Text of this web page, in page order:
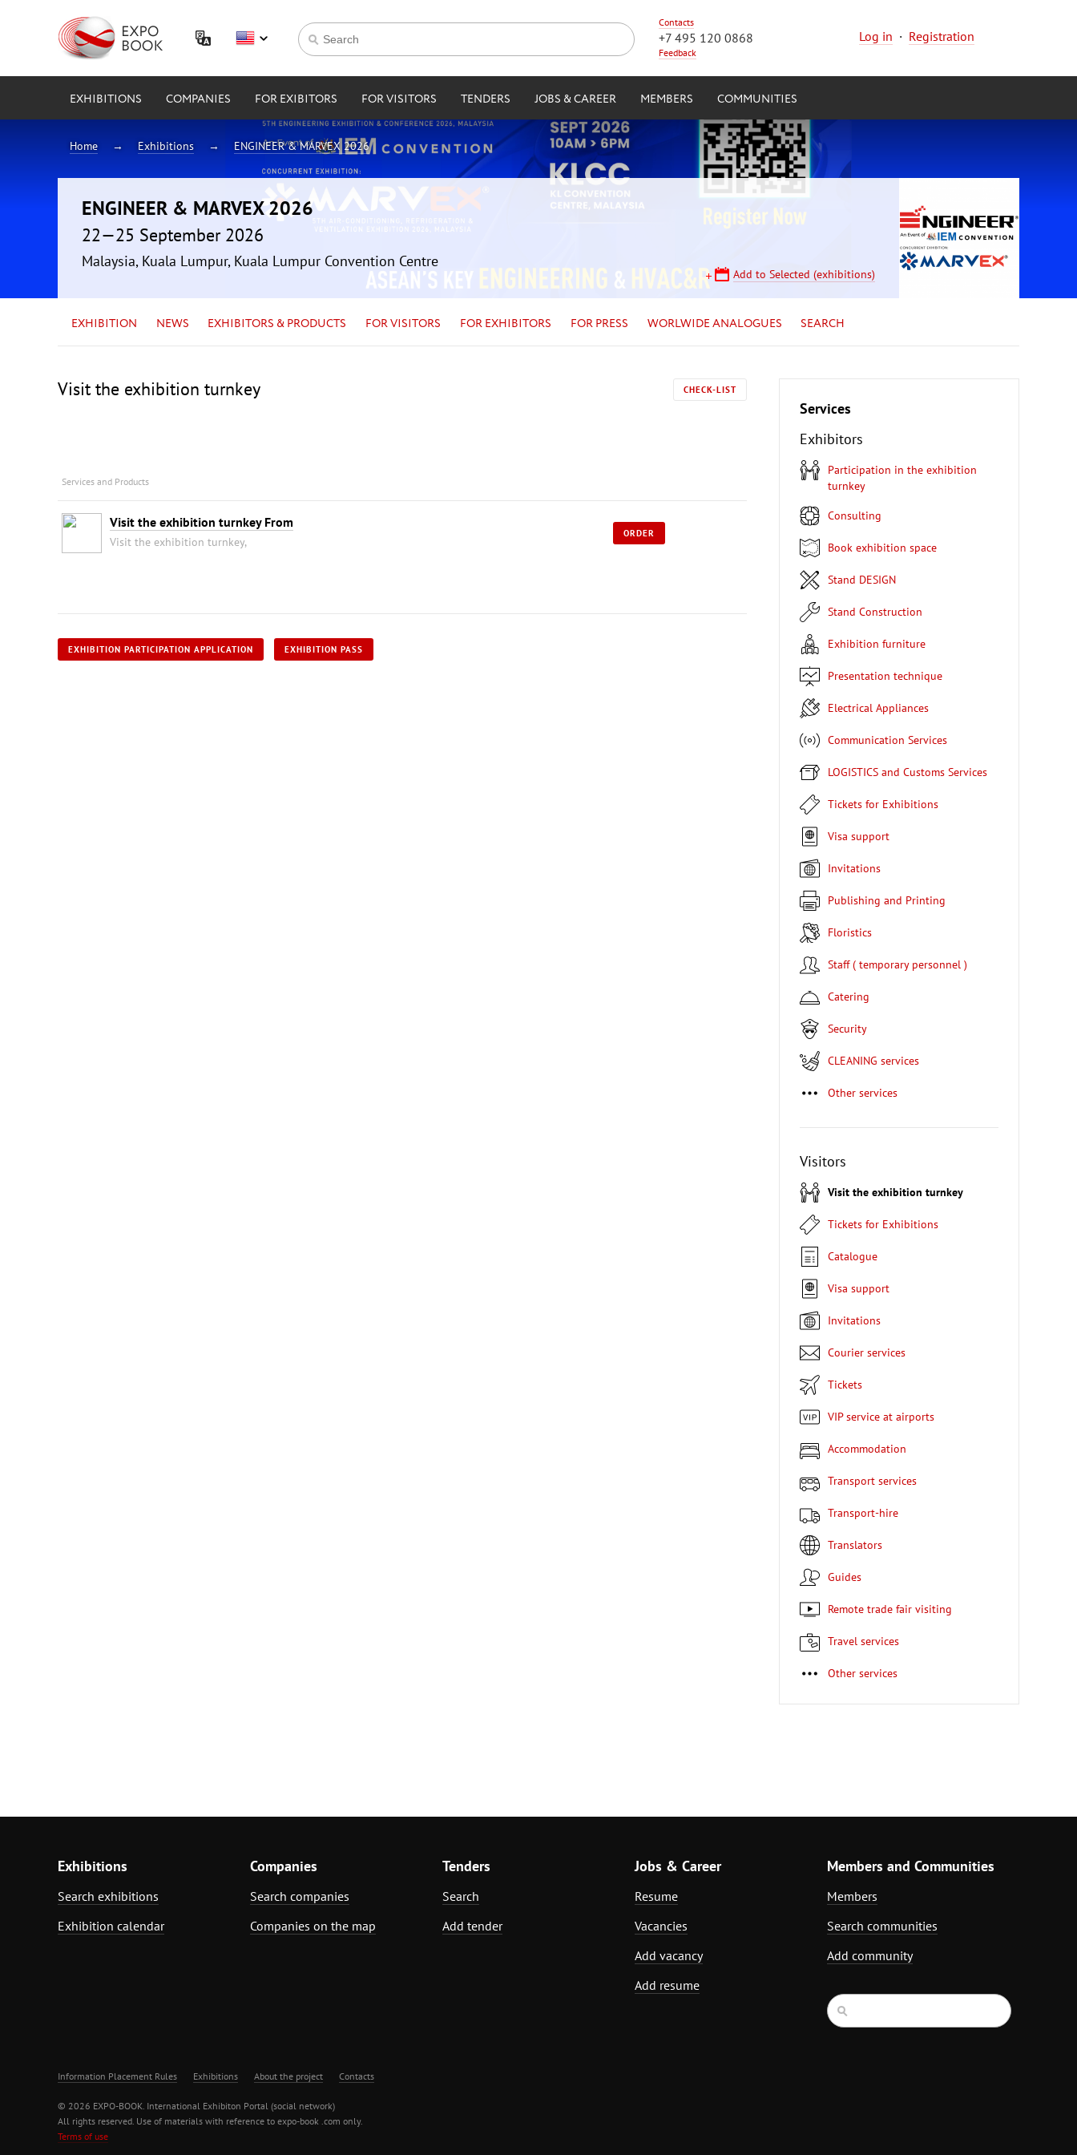
Contacts
+7 495 120 0868
Feedback
Log in · Registration
EXHIBITIONS COMPANIES FOR EXIBITORS FOR VISITORS TENDERS JOBS & CAREER MEMBERS COMMUNITIES
Home Exhibitions ENGINEER & MARVEX 2026
ENGINEER & MARVEX 2026
22—25 September 2026
Malaysia, Kuala Lumpur, Kuala Lumpur Convention Centre
Add to Selected (exhibitions)
EXHIBITION NEWS EXHIBITORS & PRODUCTS FOR VISITORS FOR EXHIBITORS FOR PRESS WORLWIDE ANALOGUES SEARCH
Visit the exhibition turnkey CHECK-LIST
Services and Products
Visit the exhibition turnkey From
Visit the exhibition turnkey,
ORDER
EXHIBITION PARTICIPATION APPLICATION EXHIBITION PASS
Services
Exhibitors
Participation in the exhibition
turnkey
Consulting
Book exhibition space
Stand DESIGN
Stand Construction
Exhibition furniture
Presentation technique
Electrical Appliances
Communication Services
LOGISTICS and Customs Services
Tickets for Exhibitions
Visa support
Invitations
Publishing and Printing
Floristics
Staff ( temporary personnel )
Catering
Security
CLEANING services
Other services
Visitors
Visit the exhibition turnkey
Tickets for Exhibitions
Catalogue
Visa support
Invitations
Courier services
Tickets
VIP service at airports
Accommodation
Transport services
Transport-hire
Translators
Guides
Remote trade fair visiting
Travel services
Other services
Exhibitions
Search exhibitions
Exhibition calendar
Companies
Search companies
Companies on the map
Tenders
Search
Add tender
Jobs & Career
Resume
Vacancies
Add vacancy
Add resume
Members and Communities
Members
Search communities
Add community
Information Placement Rules Exhibitions About the project Contacts
© 2026 EXPO-BOOK. International Exhibiton Portal (social network)
All rights reserved. Use of materials with reference to expo-book .com only.
Terms of use